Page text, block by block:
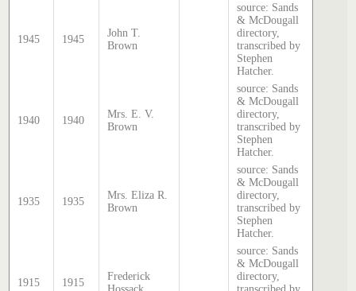
1945 1945
John T.
Brown
source: Sands
& McDougall
directory,
transcribed by
Stephen
Hatcher.
1940 1940
Mrs. E. V.
Brown
source: Sands
& McDougall
directory,
transcribed by
Stephen
Hatcher.
1935 1935
Mrs. Eliza R.
Brown
source: Sands
& McDougall
directory,
transcribed by
Stephen
Hatcher.
1915 1915
Frederick
source: Sands
& McDougall
directory,